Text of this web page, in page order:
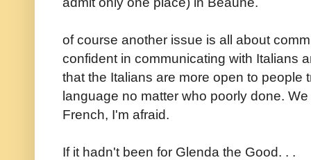
of course another issue is all about
confident in communicating with Italians
that the Italians are more open to people
language no matter who poorly done.
French, I'm afraid.
If it hadn't been for Glenda the Good. . .